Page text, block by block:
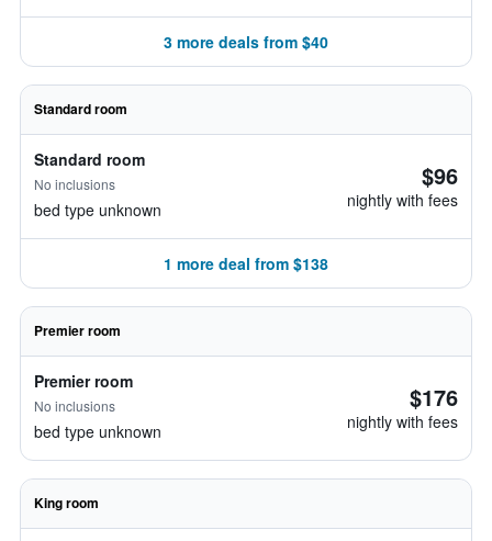
3 more deals from $40
Standard room
Standard room
No inclusions
bed type unknown
$96
nightly with fees
1 more deal from $138
Premier room
Premier room
No inclusions
bed type unknown
$176
nightly with fees
King room